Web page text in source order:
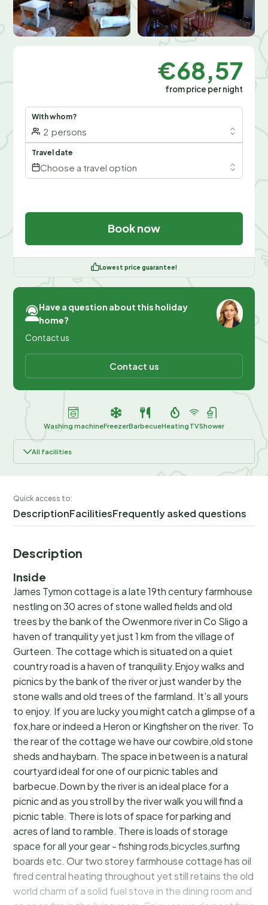
€68,57
from price per night
With whom?
2 persons
Travel date
Choose a travel option
Book now
Lowest price guarantee!
Have a question about this holiday
home?
Contact us
Contact us
Washing machineFreezerBarbecueHeating TVShower
All facilities
Quick access to:
DescriptionFacilitiesFrequently asked questions
Description
Inside
James Tymon cottage is a late 19th century farmhouse
nestling on 30 acres of stone walled fields and old
trees by the bank of the Owenmore river in Co Sligo a
haven of tranquility yet just 1 km from the village of
Gurteen. The cottage which is situated on a quiet
country road is a haven of tranquility.Enjoy walks and
picnics by the bank of the river or just wander by the
stone walls and old trees of the farmland. It's all yours
to enjoy. If you are lucky you might catch a glimpse of a
fox,hare or indeed a Heron or Kingfisher on the river. To
the rear of the cottage we have our cowbire,old stone
sheds and haybarn. The space in between is a natural
courtyard ideal for one of our picnic tables and
barbecue.Down by the river is an ideal place for a
picnic and as you stroll by the river walk you will find a
picnic table. There is lots of space for parking and
acres of land to ramble. There is loads of storage
space for all your gear - fishing rods,bicycles,surfing
boards etc. Our two storey farmhouse cottage has oil
fired central heating throughout yet still retains the old
world charm of a solid fuel stove in the dining room and